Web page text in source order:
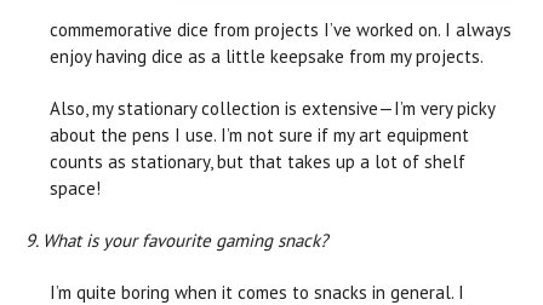
commemorative dice from projects I’ve worked on. I always
enjoy having dice as a little keepsake from my projects.
Also, my stationary collection is extensive—I’m very picky
about the pens I use. I’m not sure if my art equipment
counts as stationary, but that takes up a lot of shelf
space!
9. What is your favourite gaming snack?
I’m quite boring when it comes to snacks in general. I